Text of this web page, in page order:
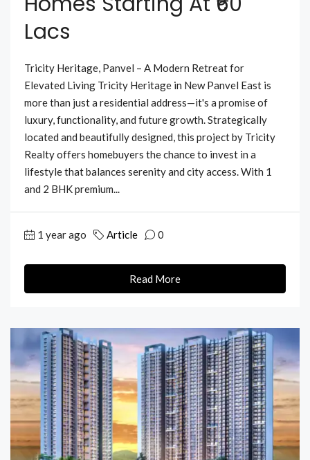
Lacs
Tricity Heritage, Panvel – A Modern Retreat for
Elevated Living Tricity Heritage in New Panvel East is
more than just a residential address—it's a promise of
luxury, functionality, and future growth. Strategically
located and beautifully designed, this project by Tricity
Realty offers homebuyers the chance to invest in a
lifestyle that balances serenity and city access. With 1
and 2 BHK premium...
1 year ago Article 0
Read More